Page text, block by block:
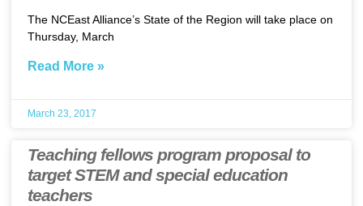
The NCEast Alliance’s State of the Region will take place on
Thursday, March
Read More »
March 23, 2017
Teaching fellows program proposal to
target STEM and special education
teachers